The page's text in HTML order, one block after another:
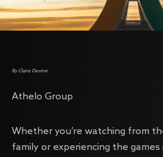
By Claire Devine
Athelo Group
Whether you’re watching from
family or experiencing the games